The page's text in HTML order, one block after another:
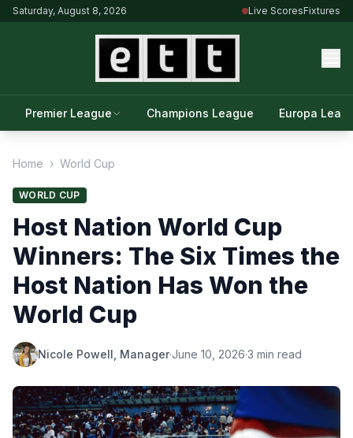
Saturday, August 8, 2026 Live ScoresFixtures
Premier League Champions League Europa
Home › World Cup
WORLD CUP
Host Nation World Cup
Winners: The Six Times the
Host Nation Has Won the
World Cup
Nicole Powell, Manager·June 10, 2026·3 min read